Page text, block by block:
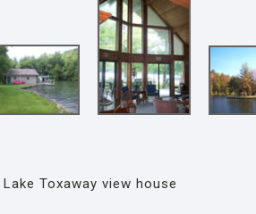
Lake Toxaway view house